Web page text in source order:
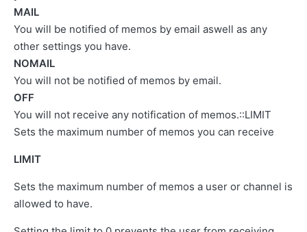
MAIL
You will be notified of memos by email aswell as any
other settings you have.
NOMAIL
You will not be notified of memos by email.
OFF
You will not receive any notification of memos.::LIMIT
Sets the maximum number of memos you can receive
LIMIT
Sets the maximum number of memos a user or channel is
allowed to have.